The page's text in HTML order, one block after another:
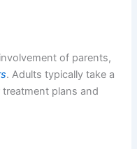
of parents,
. Adults typically take a
plans and